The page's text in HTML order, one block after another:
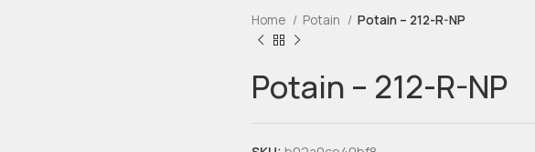
Home Potain Potain – 212-R-NP
Potain – 212-R-NP